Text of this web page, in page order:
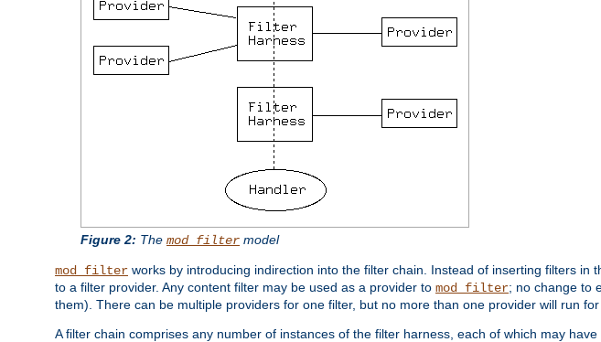
Figure 2: The mod_filter model
mod_filter works by introducing indirection into the filter chain. Instead of inserting filters
to a filter provider. Any content filter may be used as a provider to mod_filter; no change to
them). There can be multiple providers for one filter, but no more than one provider will run
A filter chain comprises any number of instances of the filter harness, each of which may